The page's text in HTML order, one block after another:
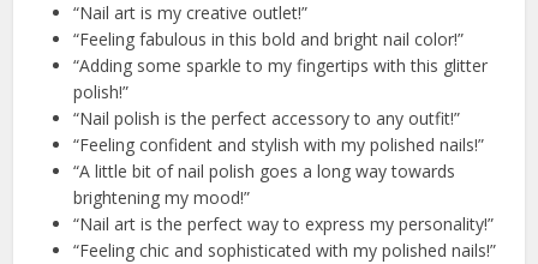
“Nail art is my creative outlet!”
“Feeling fabulous in this bold and bright nail color!”
“Adding some sparkle to my fingertips with this glitter
polish!”
“Nail polish is the perfect accessory to any outfit!”
“Feeling confident and stylish with my polished nails!”
“A little bit of nail polish goes a long way towards
brightening my mood!”
“Nail art is the perfect way to express my personality!”
“Feeling chic and sophisticated with my polished nails!”